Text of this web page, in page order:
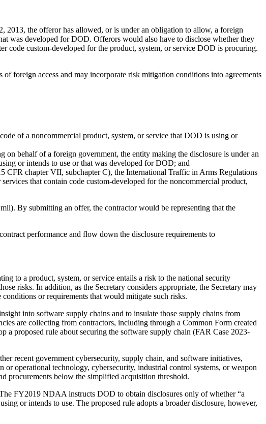
2013, the offeror has allowed, or is under an obligation to allow, a foreign
was developed for DOD. Offerors would also have to disclose whether they
code custom-developed for the product, system, or service DOD is procuring.
foreign access and may incorporate risk mitigation conditions into agreements
of a noncommercial product, system, or service that DOD is using or
on behalf of a foreign government, the entity making the disclosure is under an
or intends to use or that was developed for DOD; and
CFR chapter VII, subchapter C), the International Traffic in Arms Regulations
that contain code custom-developed for the noncommercial product,
By submitting an offer, the contractor would be representing that the
performance and flow down the disclosure requirements to
to a product, system, or service entails a risk to the national security
risks. In addition, as the Secretary considers appropriate, the Secretary may
or requirements that would mitigate such risks.
into software supply chains and to insulate those supply chains from
are collecting from contractors, including through a Common Form created
a proposed rule about securing the software supply chain (FAR Case 2023-
recent government cybersecurity, supply chain, and software initiatives,
operational technology, cybersecurity, industrial control systems, or weapon
procurements below the simplified acquisition threshold.
FY2019 NDAA instructs DOD to obtain disclosures only of whether “a
or intends to use. The proposed rule adopts a broader disclosure, however,